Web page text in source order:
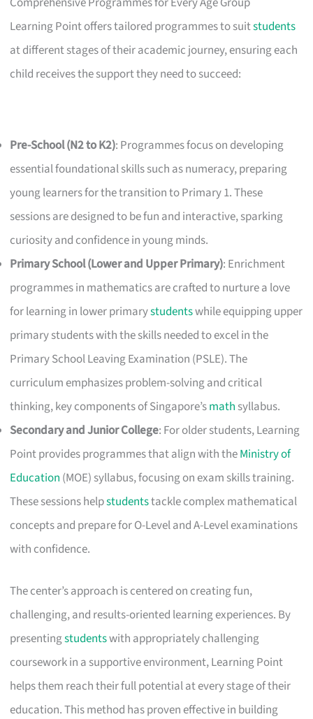
Learning Point offers tailored programmes to suitstudents
at different stages of their academic journey, ensuring each
child receives the support they need to succeed:
Pre-School (N2 to K2): Programmes focus on developing
essential foundational skills such as numeracy, preparing
young learners for the transition to Primary 1. These
sessions are designed to be fun and interactive, sparking
curiosity and confidence in young minds.
Primary School (Lower and Upper Primary): Enrichment
programmes in mathematics are crafted to nurture a love
for learning in lower primarystudentswhile equipping upper
primary students with the skills needed to excel in the
Primary School Leaving Examination (PSLE). The
curriculum emphasizes problem-solving and critical
thinking, key components of Singapore’smath syllabus.
Secondary and Junior College: For older students, Learning
Point provides programmes that align with theMinistry of
Education (MOE) syllabus, focusing on exam skills training.
These sessions helpstudentstackle complex mathematical
concepts and prepare for O-Level and A-Level examinations
with confidence.
The center’s approach is centered on creating fun,
challenging, and results-oriented learning experiences. By
presentingstudentswith appropriately challenging
coursework in a supportive environment, Learning Point
helps them reach their full potential at every stage of their
education. This method has proven effective in building